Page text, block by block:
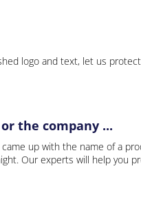
logo and text, let us
the company ...
up with the name of a
Our experts will help you